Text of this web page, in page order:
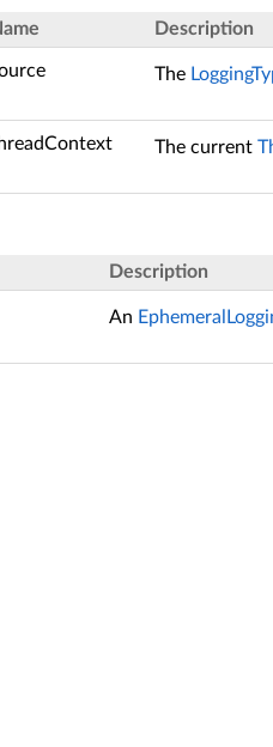
Description
The
The current
Description
An